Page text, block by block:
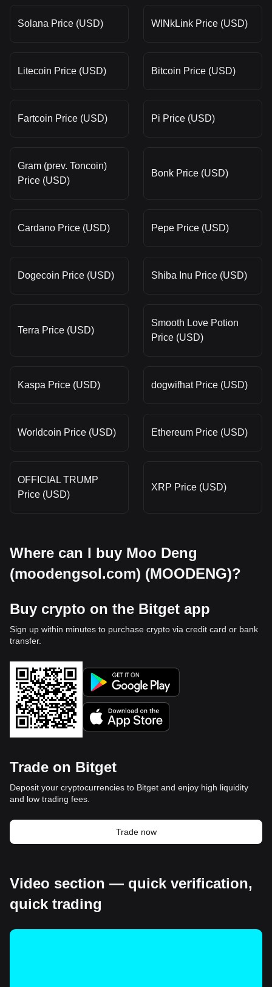
Solana Price (USD) WINkLink Price (USD)
Litecoin Price (USD) Bitcoin Price (USD)
Fartcoin Price (USD) Pi Price (USD)
Gram (prev. Toncoin)
Price (USD)
Bonk Price (USD)
Cardano Price (USD) Pepe Price (USD)
Dogecoin Price (USD) Shiba Inu Price (USD)
Terra Price (USD)
Smooth Love Potion
Price (USD)
Kaspa Price (USD) dogwifhat Price (USD)
Worldcoin Price (USD) Ethereum Price (USD)
OFFICIAL TRUMP
Price (USD)
XRP Price (USD)
Where can I buy Moo Deng
(moodengsol.com) (MOODENG)?
Buy crypto on the Bitget app
Sign up within minutes to purchase crypto via credit card or bank
transfer.
Trade on Bitget
Deposit your cryptocurrencies to Bitget and enjoy high liquidity
and low trading fees.
Trade now
Video section — quick verification,
quick trading